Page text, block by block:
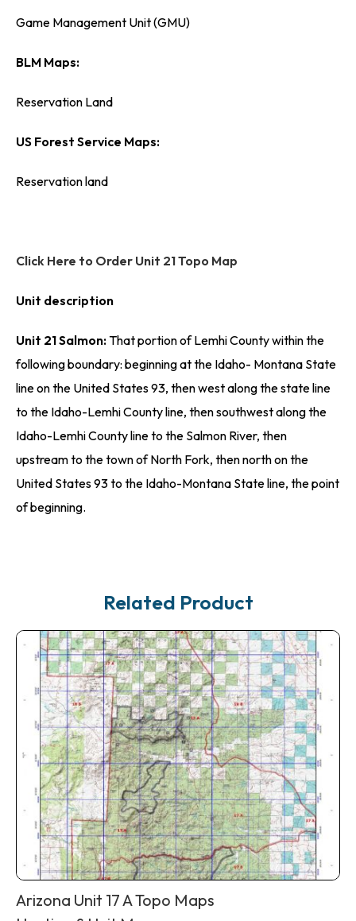
Game Management Unit (GMU)
BLM Maps:
Reservation Land
US Forest Service Maps:
Reservation land
Click Here to Order Unit 21 Topo Map
Unit description
Unit 21 Salmon:That portion of Lemhi County within the
following boundary: beginning at the Idaho- Montana State
line on the United States 93, then west along the state line
to the Idaho-Lemhi County line, then southwest along the
Idaho-Lemhi County line to the Salmon River, then
upstream to the town of North Fork, then north on the
United States 93 to the Idaho-Montana State line, the point
of beginning.
Related Product
Arizona Unit 17 A Topo Maps